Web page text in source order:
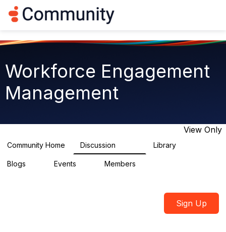
g
t
i
Workforce Engagement
Management
View Only
Community Home Discussion Library
Blogs Events Members
Sign Up